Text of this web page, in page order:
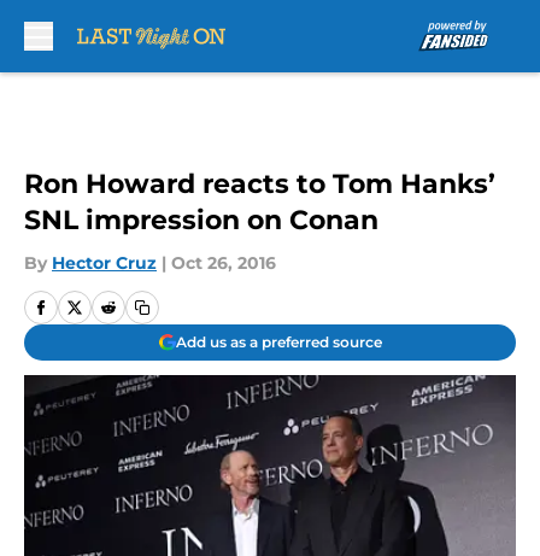
Ron Howard reacts to Tom Hanks’
SNL impression on Conan
By Hector Cruz | Oct 26, 2016
Add us as a preferred source